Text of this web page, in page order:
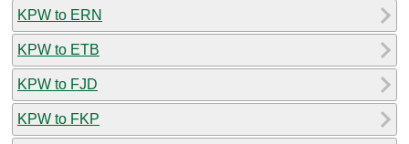
KPW to ERN
KPW to ETB
KPW to FJD
KPW to FKP